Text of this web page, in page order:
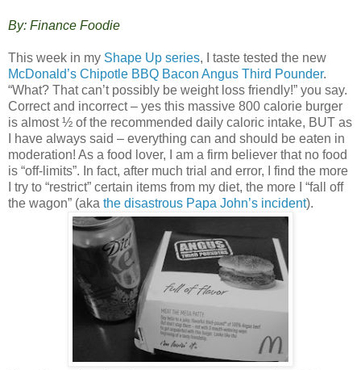
By: Finance Foodie
This week in my Shape Up series, I taste tested the new
McDonald’s Chipotle BBQ Bacon Angus Third Pounder.
“What? That can’t possibly be weight loss friendly!” you say.
Correct and incorrect – yes this massive 800 calorie burger
is almost ½ of the recommended daily caloric intake, BUT as
I have always said – everything can and should be eaten in
moderation! As a food lover, I am a firm believer that no food
is “off-limits”. In fact, after much trial and error, I find the more
I try to “restrict” certain items from my diet, the more I “fall off
the wagon” (aka the disastrous Papa John’s incident).